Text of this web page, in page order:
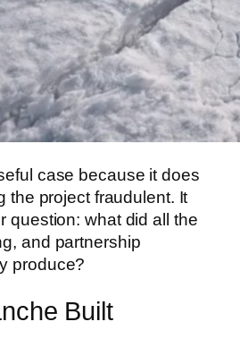
case because it does
the project fraudulent. It
question: what did all the
and partnership
produce?
Built